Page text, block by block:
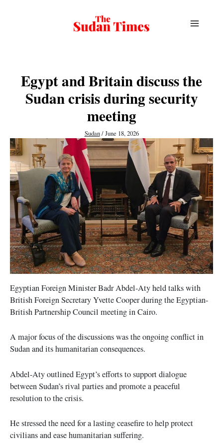
Egypt and Britain discuss the
Sudan crisis during security
meeting
Sudan/June 18, 2026
Egyptian Foreign Minister Badr Abdel-Aty held talks with
British Foreign Secretary Yvette Cooper during the Egyptian-
British Partnership Council meeting in Cairo.
A major focus of the discussions was the ongoing conflict in
Sudan and its humanitarian consequences.
Abdel-Aty outlined Egypt’s efforts to support dialogue
between Sudan’s rival parties and promote a peaceful
resolution to the crisis.
He stressed the need for a lasting ceasefire to help protect
civilians and ease humanitarian suffering.